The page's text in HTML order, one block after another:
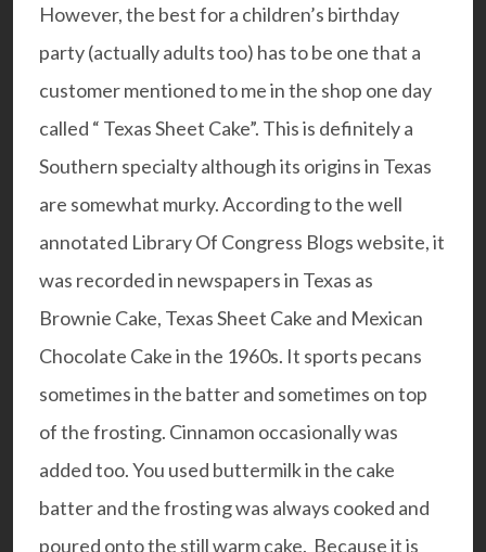
However, the best for a children’s birthday
party (actually adults too) has to be one that a
customer mentioned to me in the shop one day
called “ Texas Sheet Cake”. This is definitely a
Southern specialty although its origins in Texas
are somewhat murky. According to the well
annotated Library Of Congress Blogs website, it
was recorded in newspapers in Texas as
Brownie Cake, Texas Sheet Cake and Mexican
Chocolate Cake in the 1960s. It sports pecans
sometimes in the batter and sometimes on top
of the frosting. Cinnamon occasionally was
added too. You used buttermilk in the cake
batter and the frosting was always cooked and
poured onto the still warm cake. Because it is